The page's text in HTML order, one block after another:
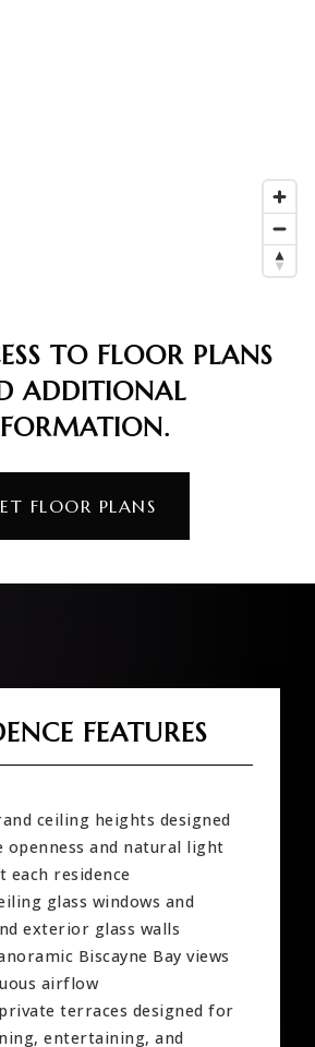
TO FLOOR PLANS
ADDITIONAL
FLOOR PLANS
FEATURES
ceiling heights designed
openness and natural light
each residence
glass windows and
exterior glass walls
Biscayne Bay views
airflow
terraces designed for
entertaining, and